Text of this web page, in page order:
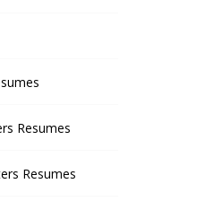
Resumes
Resumes